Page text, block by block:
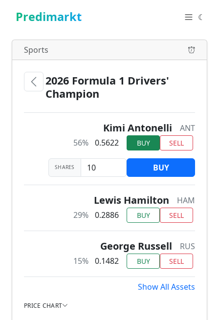
Predimarkt ☾
Sports
2026 Formula 1 Drivers'
Champion
Kimi Antonelli
ANT
56%
0.5622 BUY SELL
SHARES BUY
Lewis Hamilton
HAM
29%
0.2886 BUY SELL
George Russell
RUS
15%
0.1482 BUY SELL
Show All Assets
PRICE CHART